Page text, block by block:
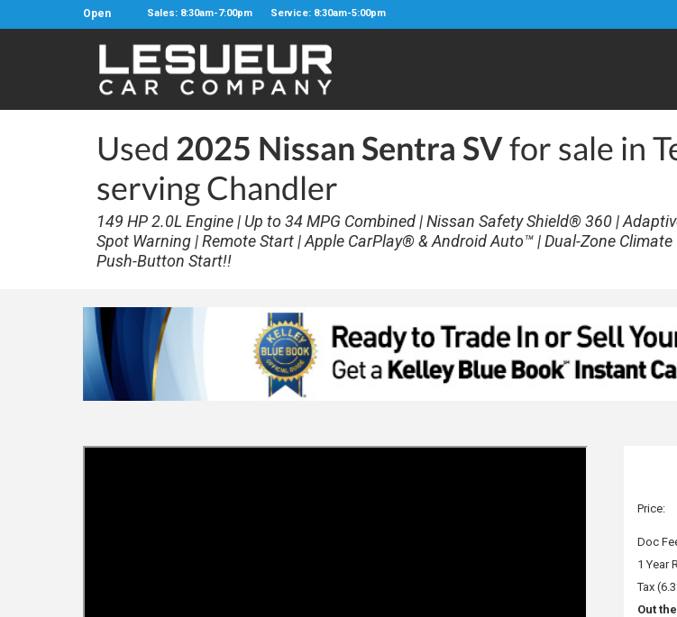
Open Sales: 8:30am-7:00pm Service: 8:30am-5:00pm
Used 2025 Nissan Sentra SVfor sale in
serving Chandler
149 HP 2.0L Engine | Up to 34 MPG Combined | Nissan Safety Shield® 360 |
Spot Warning | Remote Start | Apple CarPlay® & Android Auto™ | Dual-Zone
Push-Button Start!!
Price:
Doc
1 Year
Tax
Out